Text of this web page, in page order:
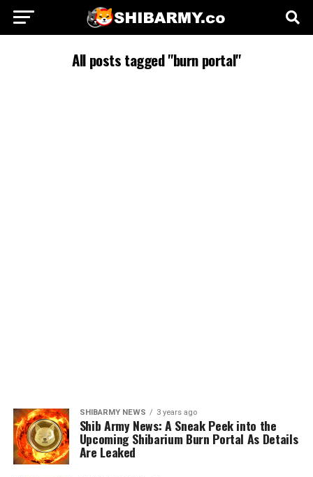
All posts tagged "burn portal"
SHIBARMY NEWS 3 years ago
Shib Army News: A Sneak Peek into the
Upcoming Shibarium Burn Portal As Details
Are Leaked